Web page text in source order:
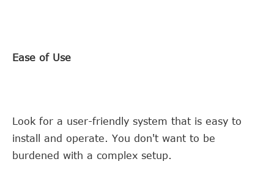
Ease of Use
Look for a user-friendly system that is easy to
install and operate. You don't want to be
burdened with a complex setup.